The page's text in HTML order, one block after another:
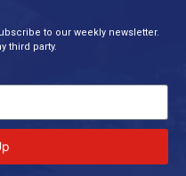
to our weekly newsletter.
third party.